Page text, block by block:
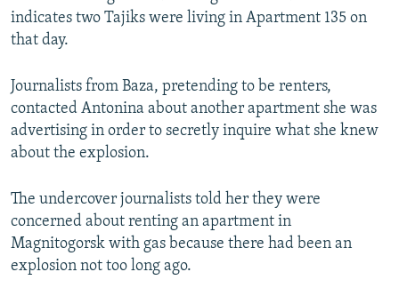
indicates two Tajiks were living in Apartment 135 on
that day.
Journalists from Baza, pretending to be renters,
contacted Antonina about another apartment she was
advertising in order to secretly inquire what she knew
about the explosion.
The undercover journalists told her they were
concerned about renting an apartment in
Magnitogorsk with gas because there had been an
explosion not too long ago.